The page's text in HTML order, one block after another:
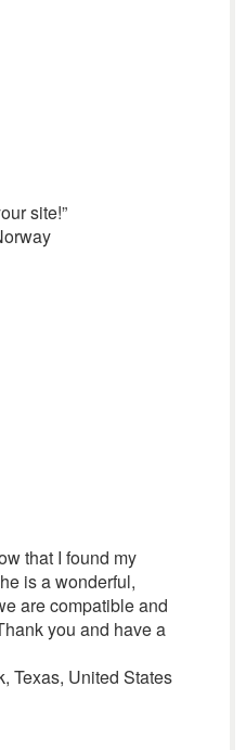
site!”
that I found my
is a wonderful,
are compatible and
you and have a
Texas, United States